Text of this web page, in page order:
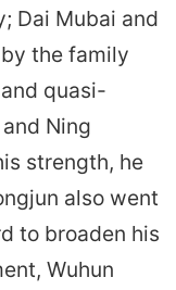
Dai Mubai and
the family
quasi-
Ning
strength, he
also went
to broaden his
Wuhun